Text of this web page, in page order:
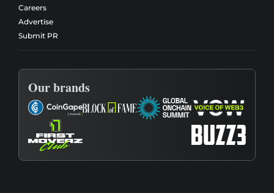
Careers
Advertise
Submit PR
Our brands